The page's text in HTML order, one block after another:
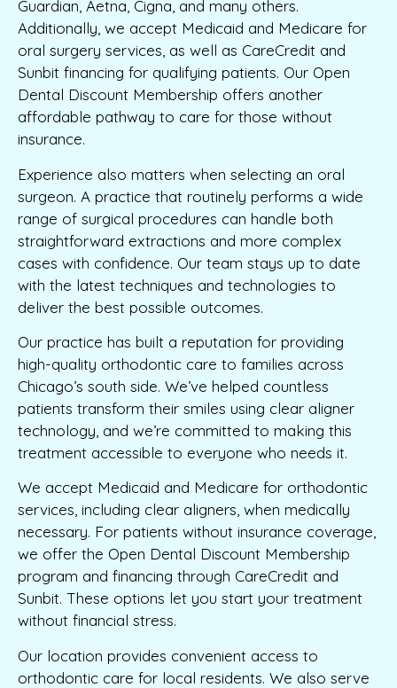
Guardian, Aetna, Cigna, and many others.
Additionally, we accept Medicaid and Medicare for
oral surgery services, as well as CareCredit and
Sunbit financing for qualifying patients. Our Open
Dental Discount Membership offers another
affordable pathway to care for those without
insurance.
Experience also matters when selecting an oral
surgeon. A practice that routinely performs a wide
range of surgical procedures can handle both
straightforward extractions and more complex
cases with confidence. Our team stays up to date
with the latest techniques and technologies to
deliver the best possible outcomes.
Our practice has built a reputation for providing
high-quality orthodontic care to families across
Chicago’s south side. We’ve helped countless
patients transform their smiles using clear aligner
technology, and we’re committed to making this
treatment accessible to everyone who needs it.
We accept Medicaid and Medicare for orthodontic
services, including clear aligners, when medically
necessary. For patients without insurance coverage,
we offer the Open Dental Discount Membership
program and financing through CareCredit and
Sunbit. These options let you start your treatment
without financial stress.
Our location provides convenient access to
orthodontic care for local residents. We also serve